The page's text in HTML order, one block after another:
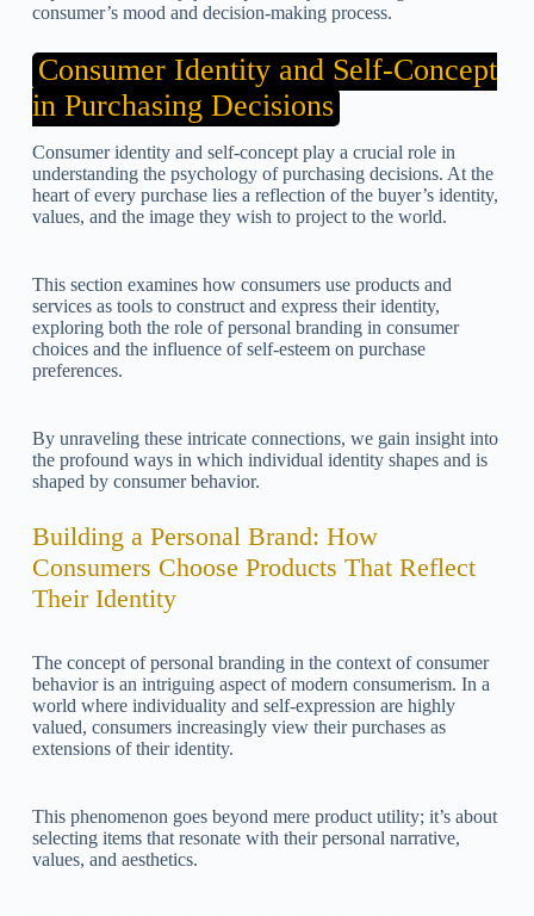
consumer’s mood and decision-making process.
Consumer Identity and Self-Concept
in Purchasing Decisions
Consumer identity and self-concept play a crucial role in
understanding the psychology of purchasing decisions. At the
heart of every purchase lies a reflection of the buyer’s identity,
values, and the image they wish to project to the world.
This section examines how consumers use products and
services as tools to construct and express their identity,
exploring both the role of personal branding in consumer
choices and the influence of self-esteem on purchase
preferences.
By unraveling these intricate connections, we gain insight into
the profound ways in which individual identity shapes and is
shaped by consumer behavior.
Building a Personal Brand: How
Consumers Choose Products That Reflect
Their Identity
The concept of personal branding in the context of consumer
behavior is an intriguing aspect of modern consumerism. In a
world where individuality and self-expression are highly
valued, consumers increasingly view their purchases as
extensions of their identity.
This phenomenon goes beyond mere product utility; it’s about
selecting items that resonate with their personal narrative,
values, and aesthetics.